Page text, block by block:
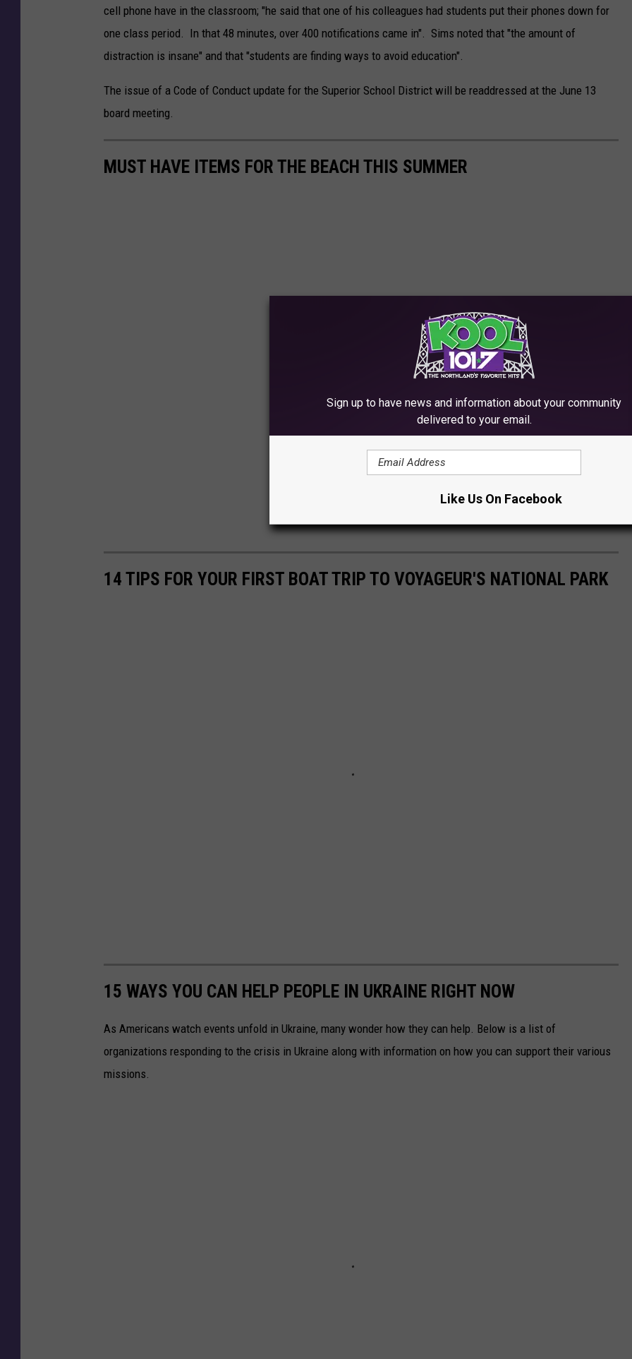
cell phone have in the classroom; "he said that one of his colleagues had students put their phones down for
one class period. In that 48 minutes, over 400 notifications came in". Sims noted that "the amount of
distraction is insane" and that "students are finding ways to avoid education".
The issue of a Code of Conduct update for the Superior School District will be readdressed at the June 13
board meeting.
MUST HAVE ITEMS FOR THE BEACH THIS SUMMER
14 TIPS FOR YOUR FIRST BOAT TRIP TO VOYAGEUR'S NATIONAL PARK
15 WAYS YOU CAN HELP PEOPLE IN UKRAINE RIGHT NOW
As Americans watch events unfold in Ukraine, many wonder how they can help. Below is a list of
organizations responding to the crisis in Ukraine along with information on how you can support their various
missions.
Sign up to have news and information about your community
delivered to your email.
Like Us On Facebook